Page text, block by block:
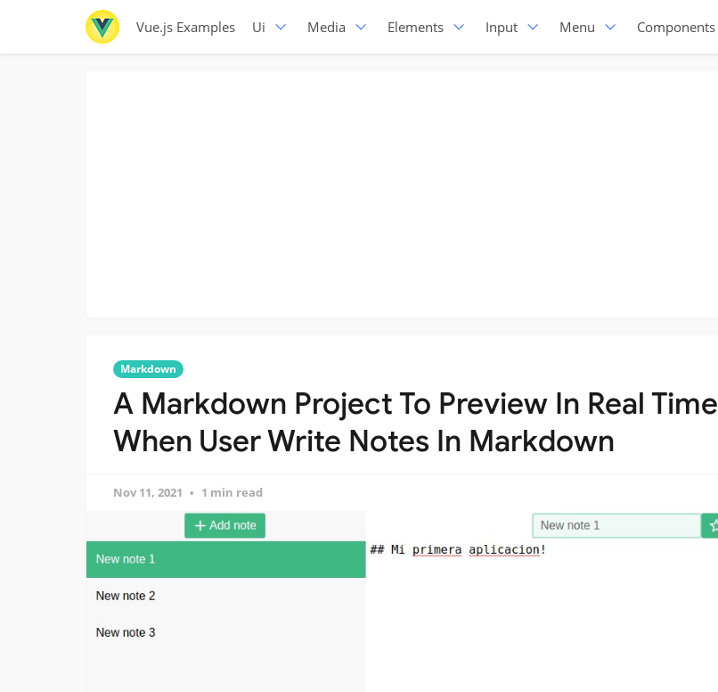
Vue.js Examples Ui Media Elements Input Menu Components
Markdown
A Markdown Project To Preview In Real Time
When User Write Notes In Markdown
Nov 11, 2021 1 min read